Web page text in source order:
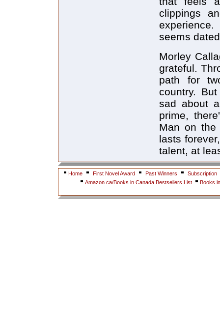
clippings
seems
Morley
grateful.
path for
country.
sad about
prime,
Man on the
lasts
talent, at
Home First Novel Award Past Winners
Subscription
Amazon.ca/Books in Canada Bestsellers List
Books